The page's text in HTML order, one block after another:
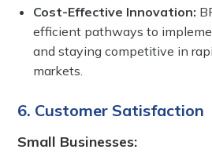
Cost-Effective Innovation:
efficient pathways to
and staying competitive in
markets.
6. Customer Satisfaction
Small Businesses: